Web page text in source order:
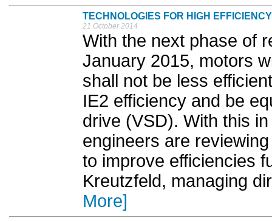
TECHNOLOGIES FOR HIGH EFFICIENCY
21 October 2014
With the next phase of
January 2015, motors
shall not be less
IE2 efficiency and be
drive (VSD). With this
engineers are
to improve efficiencies
Kreutzfeld, managing
More]